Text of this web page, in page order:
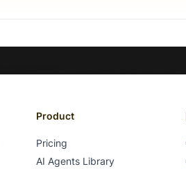
Product
Pricing
AI Agents Library